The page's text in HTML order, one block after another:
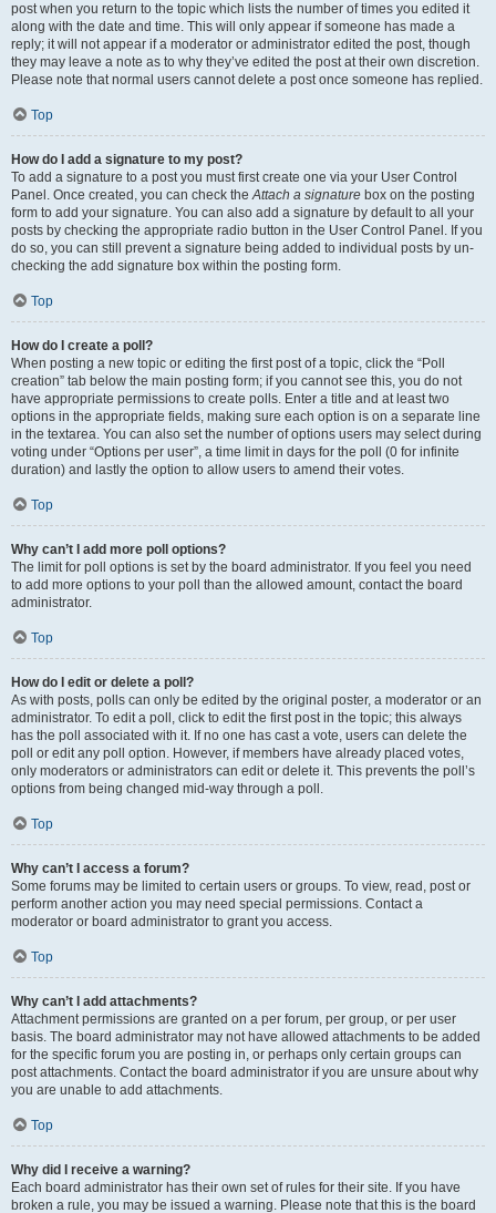
post when you return to the topic which lists the number of times you edited it
along with the date and time. This will only appear if someone has made a
reply; it will not appear if a moderator or administrator edited the post, though
they may leave a note as to why they’ve edited the post at their own discretion.
Please note that normal users cannot delete a post once someone has replied.
Top
How do I add a signature to my post?
To add a signature to a post you must first create one via your User Control
Panel. Once created, you can check theAttach a signature box on the posting
form to add your signature. You can also add a signature by default to all your
posts by checking the appropriate radio button in the User Control Panel. If you
do so, you can still prevent a signature being added to individual posts by un-
checking the add signature box within the posting form.
Top
How do I create a poll?
When posting a new topic or editing the first post of a topic, click the “Poll
creation” tab below the main posting form; if you cannot see this, you do not
have appropriate permissions to create polls. Enter a title and at least two
options in the appropriate fields, making sure each option is on a separate line
in the textarea. You can also set the number of options users may select during
voting under “Options per user”, a time limit in days for the poll (0 for infinite
duration) and lastly the option to allow users to amend their votes.
Top
Why can’t I add more poll options?
The limit for poll options is set by the board administrator. If you feel you need
to add more options to your poll than the allowed amount, contact the board
administrator.
Top
How do I edit or delete a poll?
As with posts, polls can only be edited by the original poster, a moderator or an
administrator. To edit a poll, click to edit the first post in the topic; this always
has the poll associated with it. If no one has cast a vote, users can delete the
poll or edit any poll option. However, if members have already placed votes,
only moderators or administrators can edit or delete it. This prevents the poll’s
options from being changed mid-way through a poll.
Top
Why can’t I access a forum?
Some forums may be limited to certain users or groups. To view, read, post or
perform another action you may need special permissions. Contact a
moderator or board administrator to grant you access.
Top
Why can’t I add attachments?
Attachment permissions are granted on a per forum, per group, or per user
basis. The board administrator may not have allowed attachments to be added
for the specific forum you are posting in, or perhaps only certain groups can
post attachments. Contact the board administrator if you are unsure about why
you are unable to add attachments.
Top
Why did I receive a warning?
Each board administrator has their own set of rules for their site. If you have
broken a rule, you may be issued a warning. Please note that this is the board